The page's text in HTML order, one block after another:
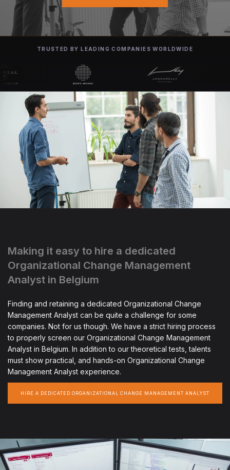
TRUSTED BY LEADING COMPANIES WORLDWIDE
Making it easy to hire a dedicated
Organizational Change Management
Analyst in Belgium
Finding and retaining a dedicated Organizational Change
Management Analyst can be quite a challenge for some
companies. Not for us though. We have a strict hiring process
to properly screen our Organizational Change Management
Analyst in Belgium. In addition to our theoretical tests, talents
must show practical, and hands-on Organizational Change
Management Analyst experience.
HIRE A DEDICATED ORGANIZATIONAL CHANGE MANAGEMENT ANALYST